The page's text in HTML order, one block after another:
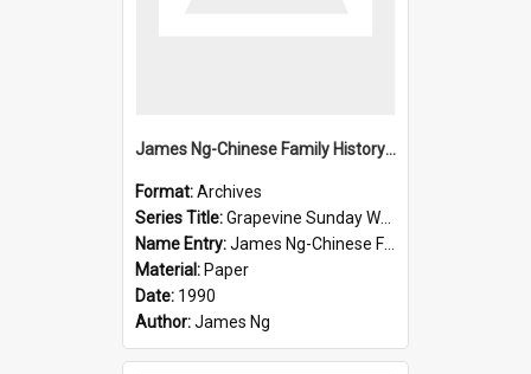
James Ng-Chinese Family History-New Zealand
Format:Archives
Series Title:Grapevine Sunday Worship
Name Entry:James Ng-Chinese Family History
Material: Paper
Date: 1990
Author:James Ng